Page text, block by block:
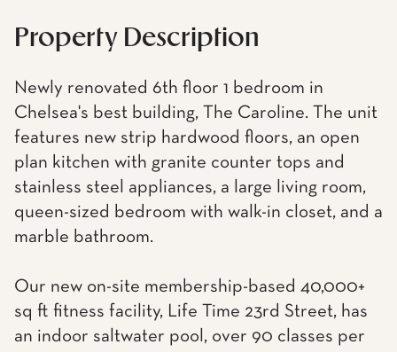
Property Description
Newly renovated 6th floor 1 bedroom in
Chelsea's best building, The Caroline. The unit
features new strip hardwood floors, an open
plan kitchen with granite counter tops and
stainless steel appliances, a large living room,
queen-sized bedroom with walk-in closet, and a
marble bathroom.
Our new on-site membership-based 40,000+
sq ft fitness facility, Life Time 23rd Street, has
an indoor saltwater pool, over 90 classes per